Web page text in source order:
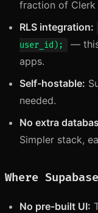
fraction of Clerk
RLS integration:
user_id);
—
apps.
Self-hostable:
needed.
No extra
Simpler stack,
Where
No pre-built UI: